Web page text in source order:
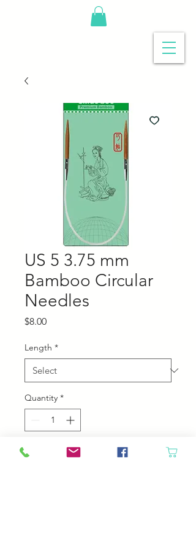
US 5 3.75 mm
Bamboo Circular
Needles
$8.00Price
Length *
Quantity *
Add to Cart